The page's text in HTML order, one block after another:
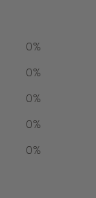
0%
0%
0%
0%
0%